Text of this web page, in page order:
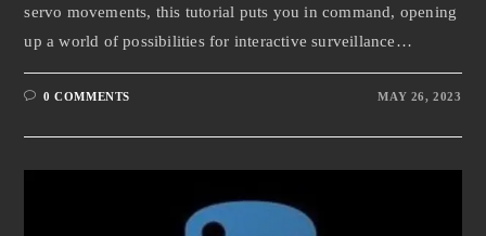
servo movements, this tutorial puts you in command, opening
up a world of possibilities for interactive surveillance…
0 COMMENTS MAY 26, 2023